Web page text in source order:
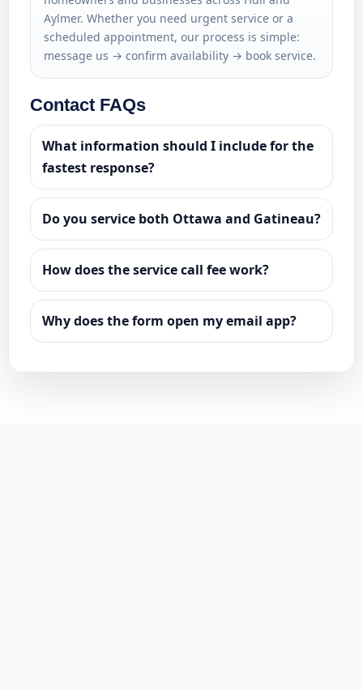
Aylmer. Whether you need urgent service or a
scheduled appointment, our process is simple:
message us → confirm availability → book service.
Contact FAQs
What information should I include for the
fastest response?
Do you service both Ottawa and Gatineau?
How does the service call fee work?
Why does the form open my email app?